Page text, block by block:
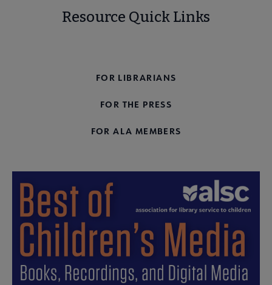
Resource Quick Links
FOR LIBRARIANS
FOR THE PRESS
FOR ALA MEMBERS